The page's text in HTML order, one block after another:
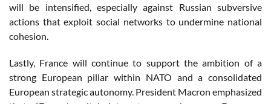
will be intensified, especially against Russian subversive
actions that exploit social networks to undermine national
cohesion.
Lastly, France will continue to support the ambition of a
strong European pillar within NATO and a consolidated
European strategic autonomy. President Macron emphasized